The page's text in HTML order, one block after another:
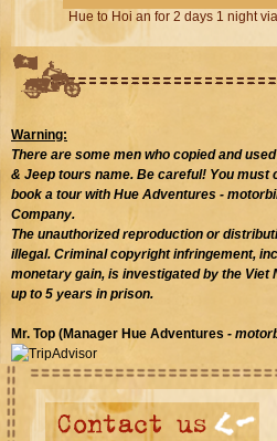
Hue to Hoi an for 2 days 1 night via Ho
Warning:
There are some men who copied and
& Jeep tours name. Be careful! You must
book a tour with Hue Adventures -
Company.
The unauthorized reproduction or
illegal. Criminal copyright infringement,
monetary gain, is investigated by the Viet
up to 5 years in prison.
Mr. Top (Manager Hue Adventures -